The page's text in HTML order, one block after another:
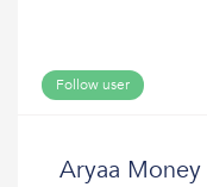
Follow user
Aryaa Money